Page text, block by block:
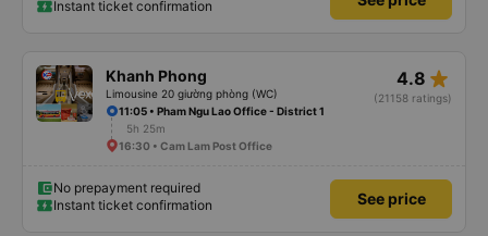
Instant ticket confirmation
Khanh Phong
Limousine 20 giường phòng (WC)
4.8 star_rate
(21158 ratings)
11:05 • Pham Ngu Lao Office - District 1
5h 25m
16:30 • Cam Lam Post Office
No prepayment required
Instant ticket confirmation
See price